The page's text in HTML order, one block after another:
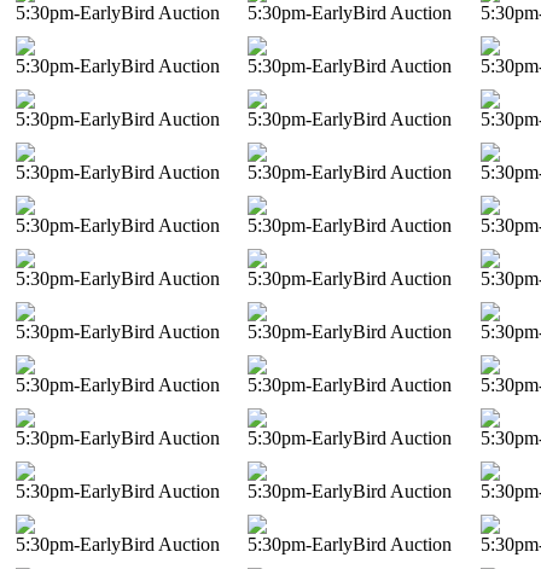
5:30pm-EarlyBird Auction 5:30pm-EarlyBird Auction
5:30pm-EarlyBird Auction 5:30pm-EarlyBird Auction
5:30pm-EarlyBird Auction 5:30pm-EarlyBird Auction
5:30pm-EarlyBird Auction 5:30pm-EarlyBird Auction
5:30pm-EarlyBird Auction 5:30pm-EarlyBird Auction
5:30pm-EarlyBird Auction 5:30pm-EarlyBird Auction
5:30pm-EarlyBird Auction 5:30pm-EarlyBird Auction
5:30pm-EarlyBird Auction 5:30pm-EarlyBird Auction
5:30pm-EarlyBird Auction 5:30pm-EarlyBird Auction
5:30pm-EarlyBird Auction 5:30pm-EarlyBird Auction
5:30pm-EarlyBird Auction 5:30pm-EarlyBird Auction